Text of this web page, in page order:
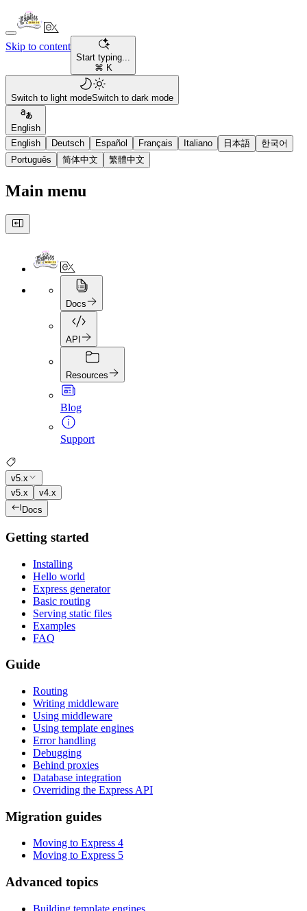
Skip to content
Start typing...
⌘ K
Switch to light modeSwitch to dark mode
English
English
Deutsch Español Français Italiano 日本語
한국어
Português
简体中文 繁體中文
Main menu
Docs
API
Resources
Blog
Support
v5.x
v5.x
v4.x
Docs
Getting started
Installing
Hello world
Express generator
Basic routing
Serving static files
Examples
FAQ
Guide
Routing
Writing middleware
Using middleware
Using template engines
Error handling
Debugging
Behind proxies
Database integration
Overriding the Express API
Migration guides
Moving to Express 4
Moving to Express 5
Advanced topics
Building template engines